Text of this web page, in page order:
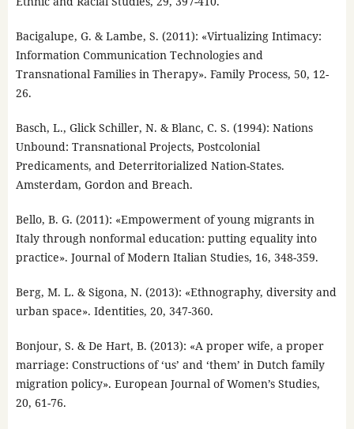
Bacigalupe, G. & Lambe, S. (2011): «Virtualizing Intimacy:
Information Communication Technologies and
Transnational Families in Therapy». Family Process, 50, 12-
26.
Basch, L., Glick Schiller, N. & Blanc, C. S. (1994): Nations
Unbound: Transnational Projects, Postcolonial
Predicaments, and Deterritorialized Nation-States.
Amsterdam, Gordon and Breach.
Bello, B. G. (2011): «Empowerment of young migrants in
Italy through nonformal education: putting equality into
practice». Journal of Modern Italian Studies, 16, 348-359.
Berg, M. L. & Sigona, N. (2013): «Ethnography, diversity and
urban space». Identities, 20, 347-360.
Bonjour, S. & De Hart, B. (2013): «A proper wife, a proper
marriage: Constructions of ‘us’ and ‘them’ in Dutch family
migration policy». European Journal of Women’s Studies,
20, 61-76.